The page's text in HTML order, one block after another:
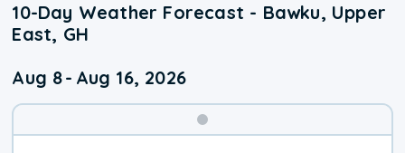
10-Day Weather Forecast - Bawku, Upper
East, GH
Aug 8- Aug 16, 2026